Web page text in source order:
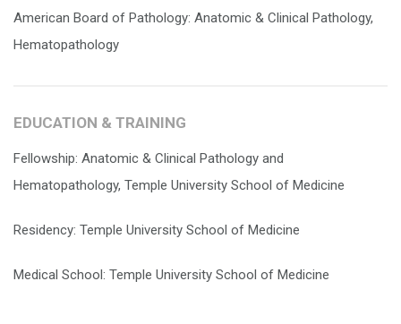
American Board of Pathology: Anatomic & Clinical Pathology,
Hematopathology
EDUCATION & TRAINING
Fellowship: Anatomic & Clinical Pathology and
Hematopathology, Temple University School of Medicine
Residency: Temple University School of Medicine
Medical School: Temple University School of Medicine